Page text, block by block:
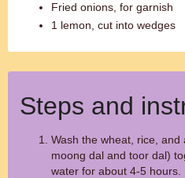
Fried onions, for garnish
1 lemon, cut into wedges
Steps and
Wash the wheat, rice, and
moong dal and toor dal)
water for about 4-5 hours.